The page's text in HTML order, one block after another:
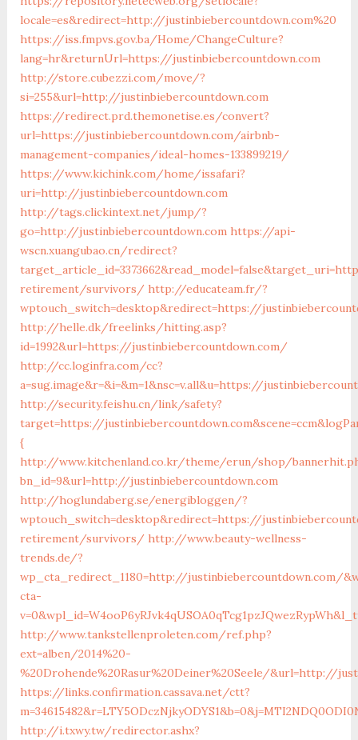
locale=es&redirect=http://justinbiebercountdown.com%20
https://iss.fmpvs.gov.ba/Home/ChangeCulture?
lang=hr&returnUrl=https://justinbiebercountdown.com
http://store.cubezzi.com/move/?
si=255&url=http://justinbiebercountdown.com
https://redirect.prd.themonetise.es/convert?
url=https://justinbiebercountdown.com/airbnb-
management-companies/ideal-homes-133899219/
https://www.kichink.com/home/issafari?
uri=http://justinbiebercountdown.com
http://tags.clickintext.net/jump/?
go=http://justinbiebercountdown.com https://api-
wscn.xuangubao.cn/redirect?
retirement/survivors/ http://educateam.fr/?
wptouch_switch=desktop&redirect=https://
http://helle.dk/freelinks/hitting.asp?
id=1992&url=https://justinbiebercountdown.com/
http://cc.loginfra.com/cc?
a=sug.image&r=&i=&m=1&nsc=v.all&u=https://
http://security.feishu.cn/link/safety?
target=https://
{
http://www.kitchenland.co.kr/theme/erun/shop/
bn_id=9&url=http://justinbiebercountdown.com
http://hoglundaberg.se/energibloggen/?
wptouch_switch=desktop&redirect=https://
retirement/survivors/ http://www.beauty-wellness-
trends.de/?
wp_cta_redirect_1180=http://justinbiebercountdown.com/
cta-
http://www.tankstellenproleten.com/ref.php?
ext=alben/2014%20-
%20Drohende%20Rasur%20Deiner%20Seele/&url=http://
https://links.confirmation.cassava.net/ctt?
http://i.txwy.tw/redirector.ashx?